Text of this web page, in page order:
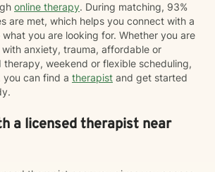
online therapy. During matching, 93%
are met, which helps you connect with a
you are looking for. Whether you are
anxiety, trauma, affordable or
therapy, weekend or flexible scheduling,
you can find a therapist and get started
a licensed therapist near